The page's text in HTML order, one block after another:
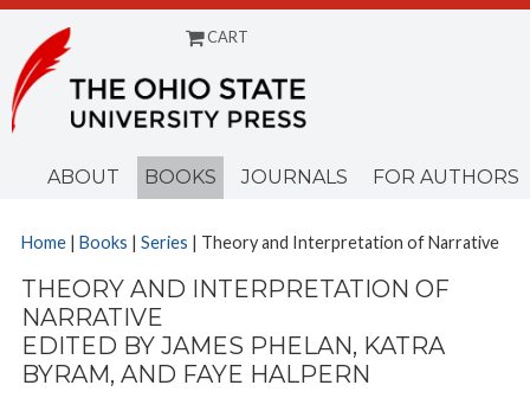
CART
ABOUT BOOKS JOURNALS FOR AUTHORS
Home| Books | Series | Theory and Interpretation of Narrative
THEORY AND INTERPRETATION OF
NARRATIVE
EDITED BY JAMES PHELAN, KATRA
BYRAM, AND FAYE HALPERN